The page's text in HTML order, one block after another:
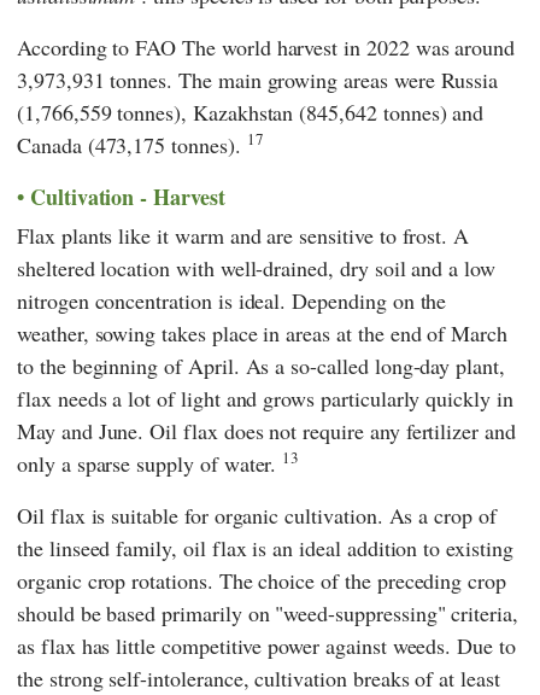
According toFAO The world harvest in 2022 was around
3,973,931 tonnes. The main growing areas were Russia
(1,766,559 tonnes), Kazakhstan (845,642 tonnes) and
Canada (473,175 tonnes). 17
Cultivation - Harvest
Flax plants like it warm and are sensitive to frost. A
sheltered location with well-drained, dry soil and a low
nitrogen concentration is ideal. Depending on the
weather, sowing takes place in areas at the end of March
to the beginning of April. As a so-called long-day plant,
flax needs a lot of light and grows particularly quickly in
May and June. Oil flax does not require any fertilizer and
only a sparse supply of water. 13
Oil flax is suitable for organic cultivation. As a crop of
the linseed family, oil flax is an ideal addition to existing
organic crop rotations. The choice of the preceding crop
should be based primarily on "weed-suppressing" criteria,
as flax has little competitive power against weeds. Due to
the strong self-intolerance, cultivation breaks of at least